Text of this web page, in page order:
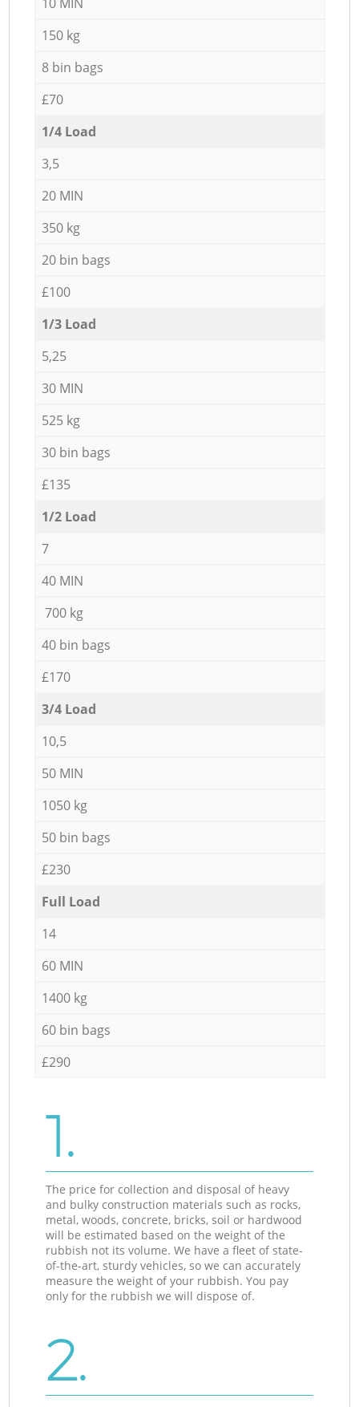
150 kg
8 bin bags
£70
1/4 Load
3,5
20 MIN
350 kg
20 bin bags
£100
1/3 Load
5,25
30 MIN
525 kg
30 bin bags
£135
1/2 Load
7
40 MIN
700 kg
40 bin bags
£170
3/4 Load
10,5
50 MIN
1050 kg
50 bin bags
£230
Full Load
14
60 MIN
1400 kg
60 bin bags
£290
1.
The price for collection and disposal of heavy
and bulky construction materials such as rocks,
metal, woods, concrete, bricks, soil or hardwood
will be estimated based on the weight of the
rubbish not its volume. We have a fleet of state-
of-the-art, sturdy vehicles, so we can accurately
measure the weight of your rubbish. You pay
only for the rubbish we will dispose of.
2.